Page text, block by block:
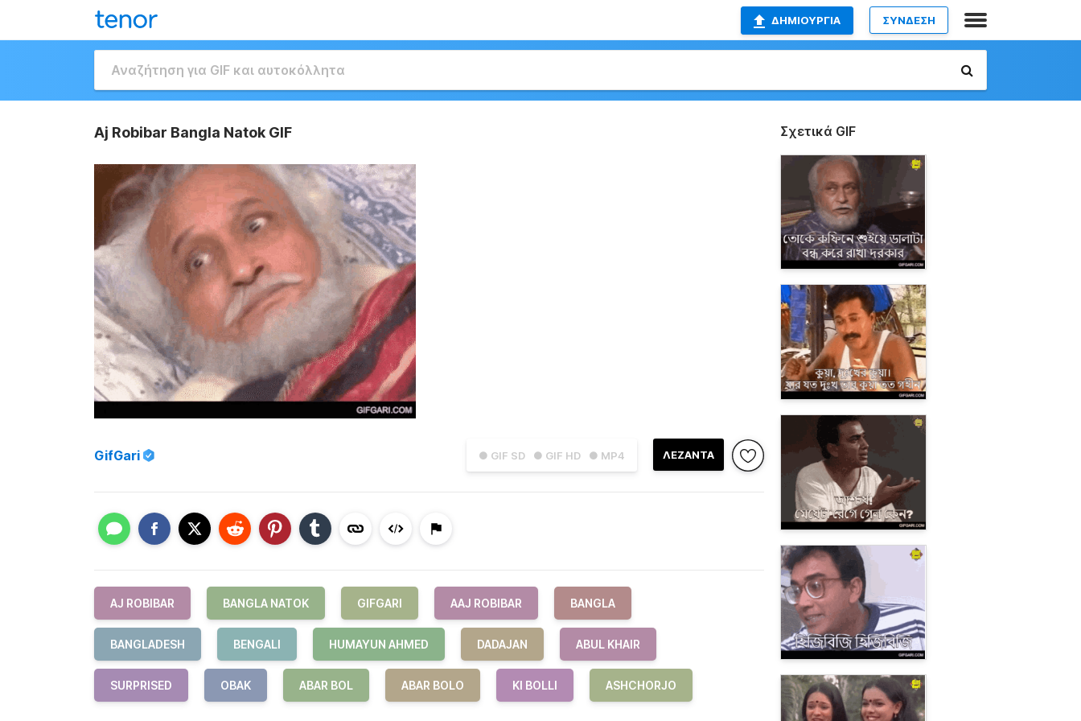
ΔΗΜΙΟΥΡΓΊΑ ΣΥΝΔΕΣΗ
Aj Robibar Bangla Natok GIF
● GIF SD ● GIF HD ● MP4 ΛΕΖΑΝΤΑ
GifGari
AJ ROBIBAR BANGLA NATOK GIFGARI AAJ ROBIBAR BANGLA
BANGLADESH BENGALI HUMAYUN AHMED DADAJAN ABUL KHAIR
SURPRISED OBAK ABAR BOL ABAR BOLO KI BOLLI ASHCHORJO
Σχετικά GIF